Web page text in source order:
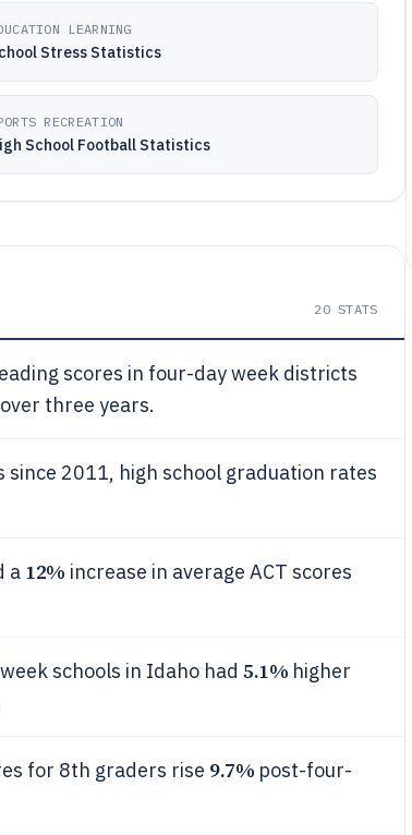
LEARNING
Stress Statistics
RECREATION
School Football Statistics
20STATS
scores in four-day week districts
three years.
2011, high school graduation rates
a 12% increase in average ACT scores
schools in Idaho had 5.1% higher
for 8th graders rise 9.7% post-four-